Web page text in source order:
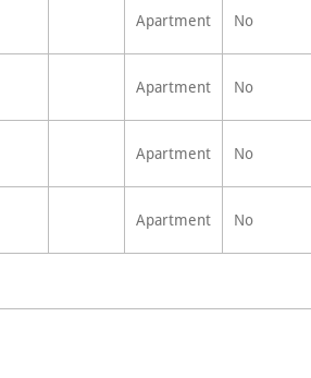
Apartment No
Apartment No
Apartment No
Apartment No